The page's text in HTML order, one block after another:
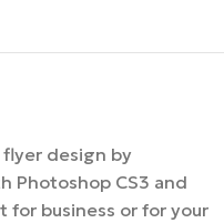
flyer design by
Photoshop CS3 and
for business or for your